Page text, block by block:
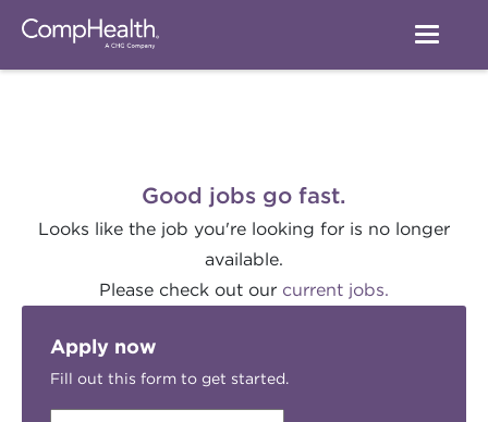
Good jobs go fast.
Looks like the job you're looking for is no longer
available.
Please check out our current jobs.
Apply now
Fill out this form to get started.